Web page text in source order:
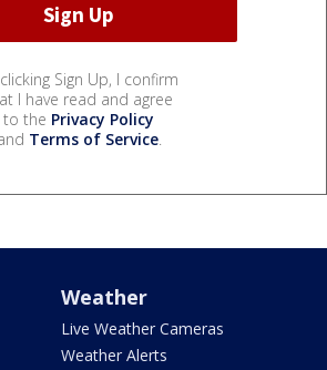
Sign Up, I confirm
I have read and agree
to the Privacy Policy
Terms of Service.
Weather
Live Weather Cameras
Weather Alerts